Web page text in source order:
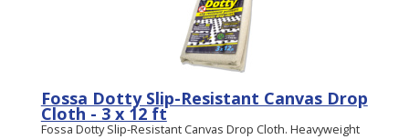
Fossa Dotty Slip-Resistant Canvas Drop
Cloth - 3 x 12 ft
Fossa Dotty Slip-Resistant Canvas Drop Cloth. Heavyweight